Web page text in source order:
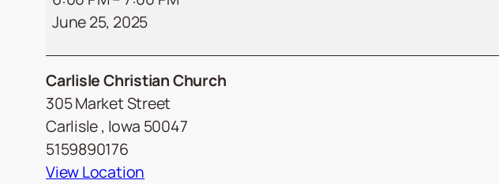
Social
June 25, 2025
Carlisle Christian Church
305 Market Street
Carlisle, Iowa 50047
5159890176
View Location